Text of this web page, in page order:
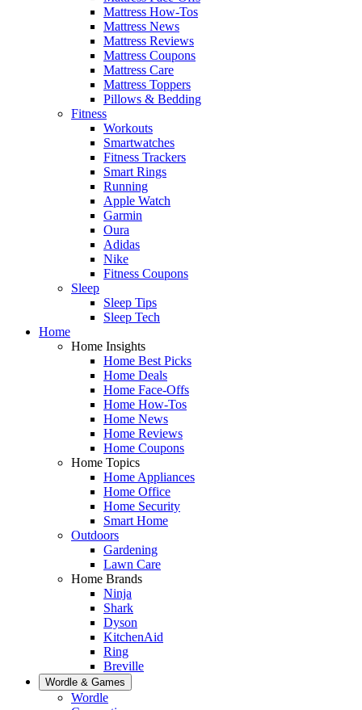
Mattress How-Tos
Mattress News
Mattress Reviews
Mattress Coupons
Mattress Care
Mattress Toppers
Pillows & Bedding
Fitness
Workouts
Smartwatches
Fitness Trackers
Smart Rings
Running
Apple Watch
Garmin
Oura
Adidas
Nike
Fitness Coupons
Sleep
Sleep Tips
Sleep Tech
Home
Home Insights
Home Best Picks
Home Deals
Home Face-Offs
Home How-Tos
Home News
Home Reviews
Home Coupons
Home Topics
Home Appliances
Home Office
Home Security
Smart Home
Outdoors
Gardening
Lawn Care
Home Brands
Ninja
Shark
Dyson
KitchenAid
Ring
Breville
Wordle & Games
Wordle